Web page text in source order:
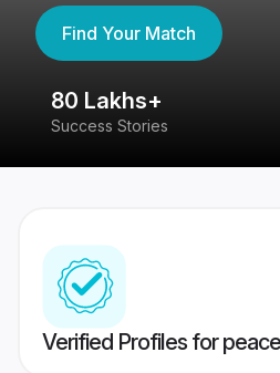
Find Your Match
80 Lakhs+
Success Stories
Verified Profiles for